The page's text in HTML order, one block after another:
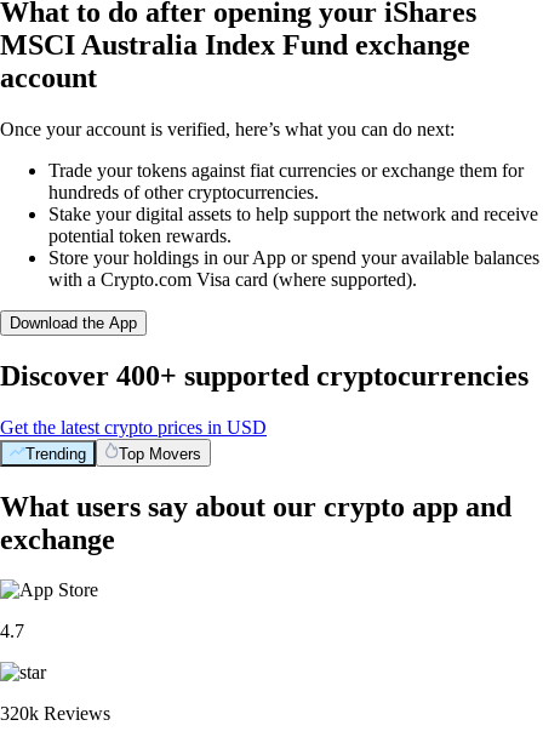
What to do after opening your iShares
MSCI Australia Index Fund exchange
account
Once your account is verified, here’s what you can do next:
Trade your tokens against fiat currencies or exchange them for
hundreds of other cryptocurrencies.
Stake your digital assets to help support the network and receive
potential token rewards.
Store your holdings in our App or spend your available balances
with a Crypto.com Visa card (where supported).
Download the App
Discover 400+ supported cryptocurrencies
Get the latest crypto prices in USD
Trending Top Movers
What users say about our crypto app and
exchange
4.7
320k Reviews